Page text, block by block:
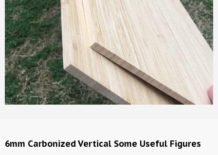
6mm Carbonized Vertical Some Useful Figures